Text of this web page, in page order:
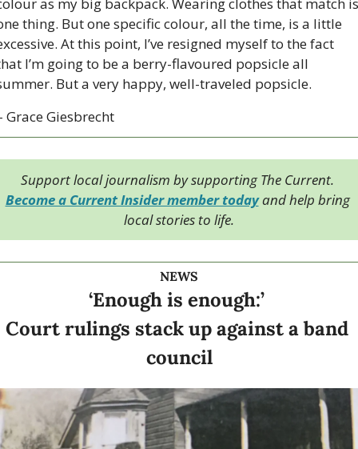
as my big backpack. Wearing clothes that match is
thing. But one specific colour, all the time, is a little
At this point, I’ve resigned myself to the fact
I’m going to be a berry-flavoured popsicle all
But a very happy, well-traveled popsicle.
Grace Giesbrecht
Become a Current Insider member today and help bring
local stories to life.
NEWS
‘Enough is enough:’
Court rulings stack up against a band
council